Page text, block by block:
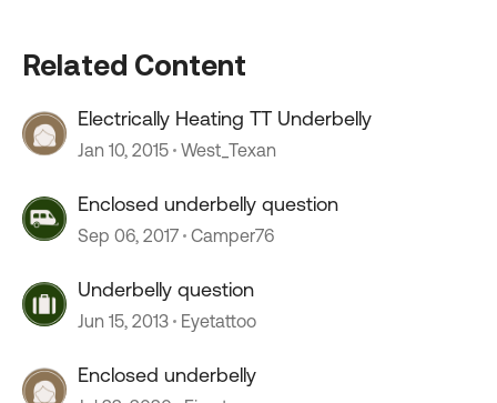
Related Content
Electrically Heating TT Underbelly
Jan 10, 2015 West_Texan
Enclosed underbelly question
Sep 06, 2017 Camper76
Underbelly question
Jun 15, 2013 Eyetattoo
Enclosed underbelly